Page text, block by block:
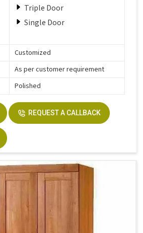
Triple Door
Single Door
Customized
As per customer requirement
Polished
REQUEST A CALLBACK